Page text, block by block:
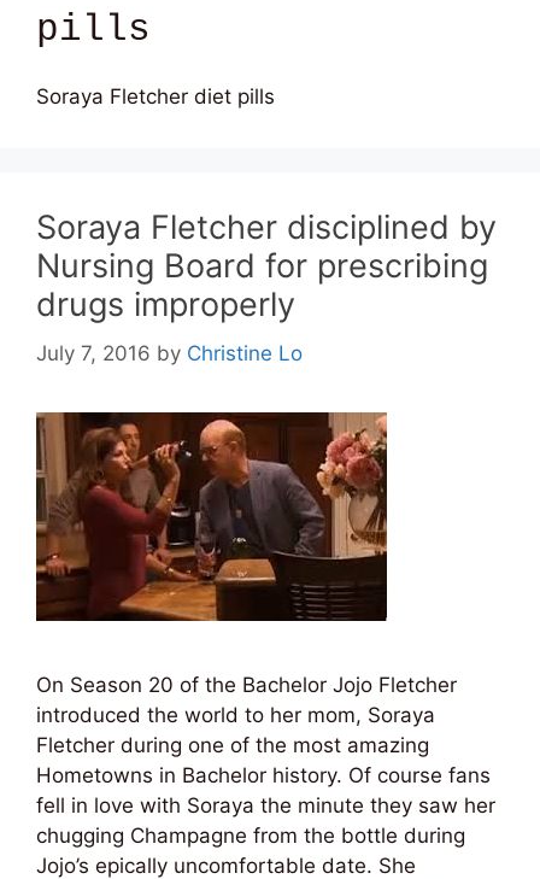
pills
Soraya Fletcher diet pills
Soraya Fletcher disciplined by
Nursing Board for prescribing
drugs improperly
July 7, 2016 by Christine Lo
On Season 20 of the Bachelor Jojo Fletcher
introduced the world to her mom, Soraya
Fletcher during one of the most amazing
Hometowns in Bachelor history. Of course fans
fell in love with Soraya the minute they saw her
chugging Champagne from the bottle during
Jojo’s epically uncomfortable date. She